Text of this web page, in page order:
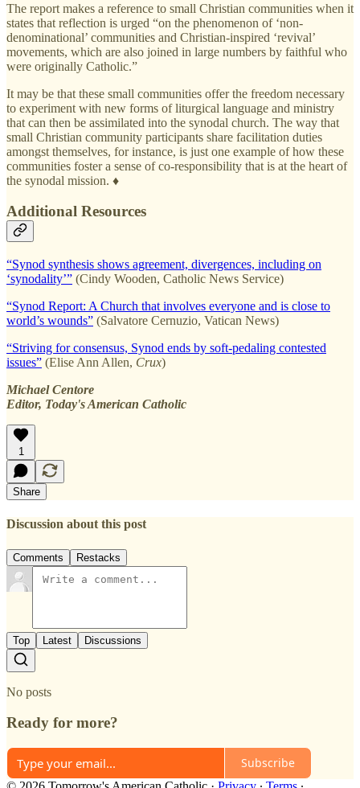
The report makes a reference to small Christian communities when it
states that reflection is urged “on the phenomenon of ‘non-
denominational’ communities and Christian-inspired ‘revival’
movements, which are also joined in large numbers by faithful who
were originally Catholic.”
It may be that these small communities offer the freedom necessary
to experiment with new forms of liturgical language and ministry
that can then be assimilated into the synodal church. The way that
small Christian community participants share facilitation duties
amongst themselves, for instance, is just one example of how these
communities foster a sense of co-responsibility that is at the heart of
the synodal mission. ♦
Additional Resources
“Synod synthesis shows agreement, divergences, including on
‘synodality’” (Cindy Wooden, Catholic News Service)
“Synod Report: A Church that involves everyone and is close to
world’s wounds” (Salvatore Cernuzio, Vatican News)
“Striving for consensus, Synod ends by soft-pedaling contested
issues” (Elise Ann Allen, Crux)
Michael Centore
Editor, Today's American Catholic
1
Share
Discussion about this post
Comments Restacks
Top Latest Discussions
No posts
Ready for more?
Subscribe